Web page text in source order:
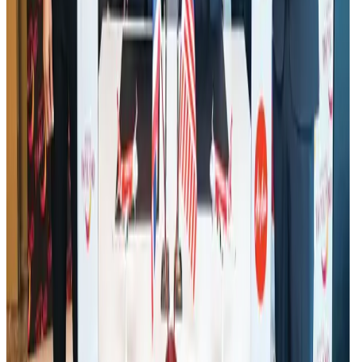
Life & Style Aug 1, 2026
Hotel Sarina Dhaka marks 23 years of operations
Hotels Aug 1, 2026
AI boom reshapes Asia's air cargo as e-commerce demand slows
Cargo and Logistics Aug 3, 2026
Bangladesh launches National Action Plan to promote safe migration
NRB Connect Aug 2, 2026
Tourist dies in Cox's Bazar parasailing mishap
Tourism Aug 1, 2026
Air India names former Ethiopian chief as new CEO
Airlines and Routes about 21 hours ago
Ashwani Nayar wins Asia's most eminent GM award in Singapore